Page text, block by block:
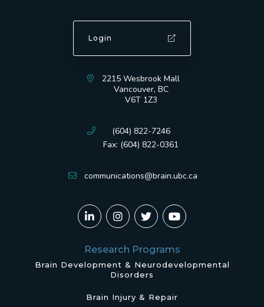
Login
2215 Wesbrook Mall
Vancouver, BC
V6T 1Z3
(604) 822-7246
Fax: (604) 822-0361
communications@brain.ubc.ca
Research Programs
Brain Development & Neurodevelopmental
Disorders
Brain Injury & Repair